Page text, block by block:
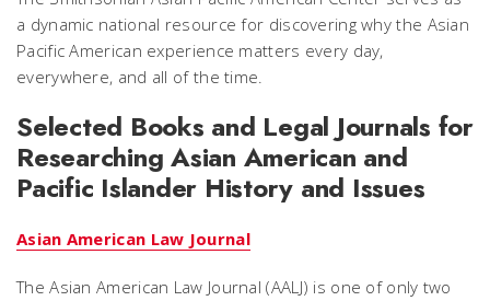
a dynamic national resource for discovering why the Asian
Pacific American experience matters every day,
everywhere, and all of the time.
Selected Books and Legal Journals for
Researching Asian American and
Pacific Islander History and Issues
Asian American Law Journal
The Asian American Law Journal (AALJ) is one of only two